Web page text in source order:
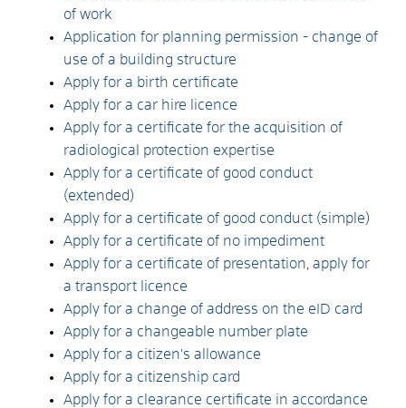
of work
Application for planning permission - change of
use of a building structure
Apply for a birth certificate
Apply for a car hire licence
Apply for a certificate for the acquisition of
radiological protection expertise
Apply for a certificate of good conduct
(extended)
Apply for a certificate of good conduct (simple)
Apply for a certificate of no impediment
Apply for a certificate of presentation, apply for
a transport licence
Apply for a change of address on the eID card
Apply for a changeable number plate
Apply for a citizen's allowance
Apply for a citizenship card
Apply for a clearance certificate in accordance